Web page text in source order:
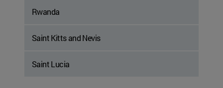
Rwanda
Saint Kitts and Nevis
Saint Lucia